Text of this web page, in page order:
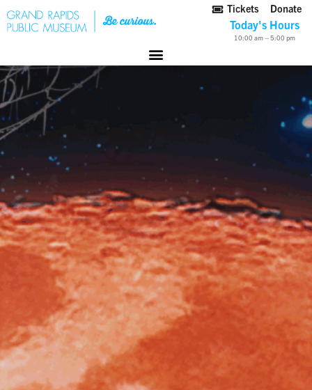
Tickets Donate
Today's Hours
10:00 am – 5:00 pm